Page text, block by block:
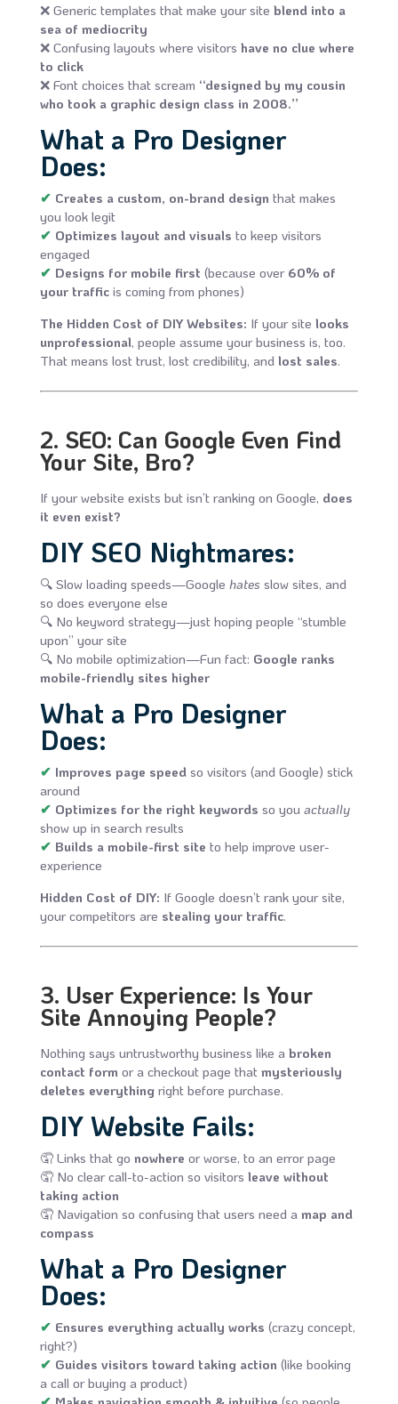
❌ Generic templates that make your site blend into a
sea of mediocrity
❌ Confusing layouts where visitors have no clue where
to click
❌ Font choices that scream “designed by my cousin
who took a graphic design class in 2008.”
What a Pro Designer
Does:
✔ Creates a custom, on-brand design that makes
you look legit
✔ Optimizes layout and visuals to keep visitors
engaged
✔ Designs for mobile first (because over 60% of
your trafficis coming from phones)
The Hidden Cost of DIY Websites: If your site looks
unprofessional, people assume your business is, too.
That means lost trust, lost credibility, and lost sales.
2. SEO: Can Google Even Find
Your Site, Bro?
If your website exists but isn’t ranking on Google, does
it even exist?
DIY SEO Nightmares:
🔍 Slow loading speeds—Google hates slow sites, and
so does everyone else
🔍 No keyword strategy—just hoping people “stumble
upon” your site
🔍 No mobile optimization—Fun fact: Google ranks
mobile-friendly sites higher
What a Pro Designer
Does:
✔ Improves page speedso visitors (and Google) stick
around
✔ Optimizes for the right keywords so you actually
show up in search results
✔ Builds a mobile-first site to help improve user-
experience
Hidden Cost of DIY: If Google doesn’t rank your site,
your competitors are stealing your traffic.
3. User Experience: Is Your
Site Annoying People?
Nothing says untrustworthy business like a broken
contact form or a checkout page that mysteriously
deletes everythingright before purchase.
DIY Website Fails:
🤦 Links that go nowhere or worse, to an error page
🤦 No clear call-to-action so visitors leave without
taking action
🤦 Navigation so confusing that users need a map and
compass
What a Pro Designer
Does:
✔ Ensures everything actually works (crazy concept,
right?)
✔ Guides visitors toward taking action (like booking
a call or buying a product)